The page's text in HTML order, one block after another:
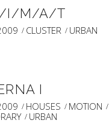
I/M/A/T
CLUSTER URBAN
I
HOUSES
MOTION
URBAN